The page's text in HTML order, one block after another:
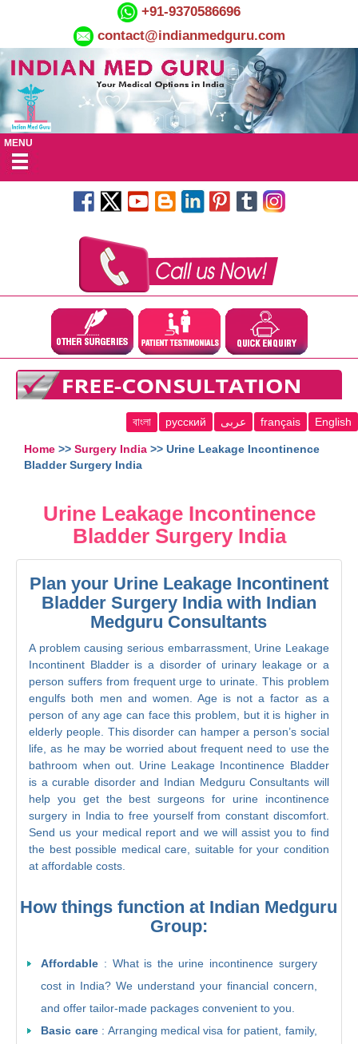
+91-9370586696
contact@indianmedguru.com
MENU
English
français عربى русский
বাংলা
Home >> Surgery India >> Urine Leakage Incontinence
Bladder Surgery India
Urine Leakage Incontinence
Bladder Surgery India
Plan your Urine Leakage Incontinent
Bladder Surgery India with Indian
Medguru Consultants
A problem causing serious embarrassment, Urine Leakage
Incontinent Bladder is a disorder of urinary leakage or a
person suffers from frequent urge to urinate. This problem
engulfs both men and women. Age is not a factor as a
person of any age can face this problem, but it is higher in
elderly people. This disorder can hamper a person’s social
life, as he may be worried about frequent need to use the
bathroom when out. Urine Leakage Incontinence Bladder
is a curable disorder and Indian Medguru Consultants will
help you get the best surgeons for urine incontinence
surgery in India to free yourself from constant discomfort.
Send us your medical report and we will assist you to find
the best possible medical care, suitable for your condition
at affordable costs.
How things function at Indian Medguru
Group:
Affordable : What is the urine incontinence surgery
cost in India? We understand your financial concern,
and offer tailor-made packages convenient to you.
Basic care : Arranging medical visa for patient, family,